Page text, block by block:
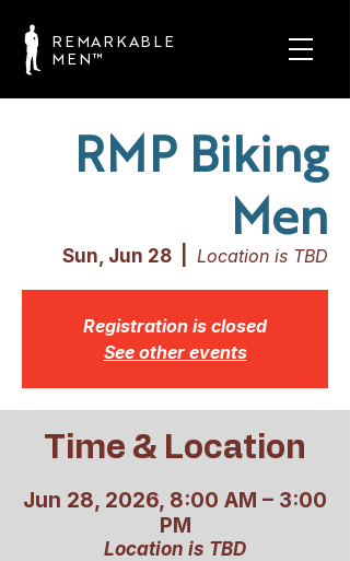
REMARKABLE
MEN™
RMP Biking
Men
Sun, Jun 28 Location is TBD
Registration is closed
See other events
Time & Location
Jun 28, 2026, 8:00 AM – 3:00
PM
Location is TBD